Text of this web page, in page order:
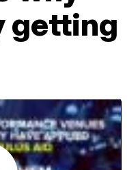
getting